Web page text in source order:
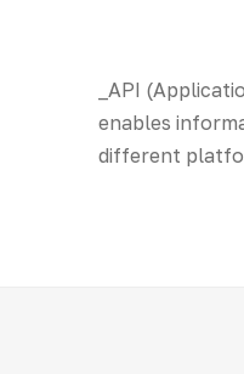
_API
enables
different